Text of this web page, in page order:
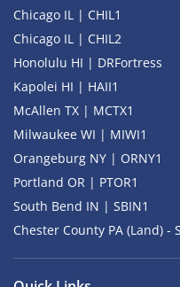
Chicago IL | CHIL1
Chicago IL | CHIL2
Honolulu HI | DRFortress
Kapolei HI | HAII1
McAllen TX | MCTX1
Milwaukee WI | MIWI1
Orangeburg NY | ORNY1
Portland OR | PTOR1
South Bend IN | SBIN1
Chester County PA (Land) -